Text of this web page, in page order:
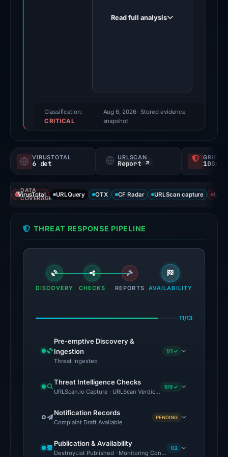
triage
score,
probability).
Threat
signals:
6
92
flagged
the
Jul
at
UTC.
External
blocklists:
2
(MetaMask,
Read full analysis
Classification:
CRITICAL
Aug 6, 2026· Stored evidence
snapshot
VIRUSTOTAL
6 det
URLSCAN
Report ↗ 100/
DATA
COVERAGE
VirusTotal URLQuery OTX CF Radar URLScan capture
THREAT RESPONSE PIPELINE
DISCOVERY CHECKS REPORTS AVAILABILITY
11/13
Pre-emptive Discovery &
Ingestion
Threat Ingested
1/1 ✓
Threat Intelligence Checks
URLScan.io Capture · URLScan Verdict · Cloudflare Radar
9/9 ✓
Notification Records
Complaint Draft Available
PENDING
Publication & Availability
DestroyList Published · Monitoring Continues
1/2